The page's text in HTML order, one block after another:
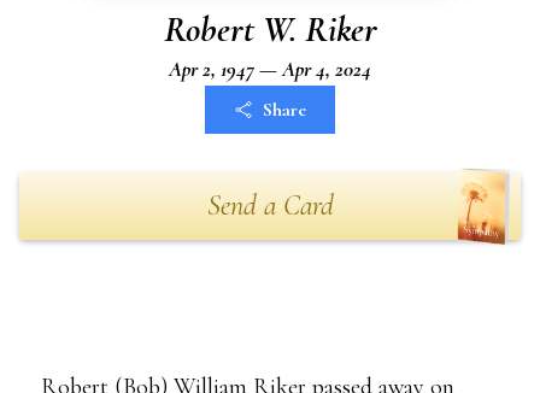
Robert W. Riker
Apr 2, 1947 — Apr 4, 2024
Share
Send a Card
Robert (Bob) William Riker passed away on